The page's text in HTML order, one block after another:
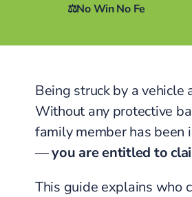
⚖️No Win No Fe
Being struck by a
Without any protective
family member has been
—you are entitled to
This guide explains who